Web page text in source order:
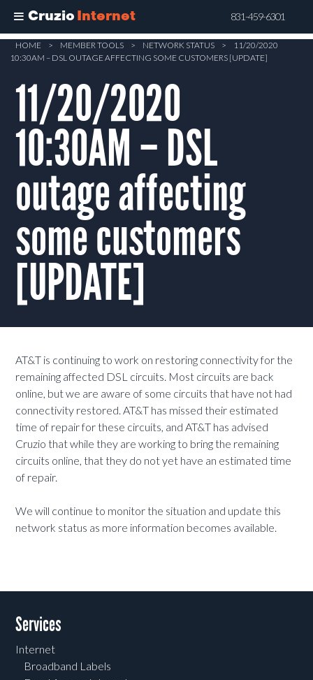
Cruzio Internet 831-459-6301
Skip
content
HOME > MEMBER TOOLS > NETWORK STATUS >
11/20/2020
10:30AM – DSL OUTAGE AFFECTING SOME CUSTOMERS [UPDATE]
11/20/2020
10:30AM – DSL
outage affecting
some customers
[UPDATE]
AT&T is continuing to work on restoring connectivity for the
remaining affected DSL circuits. Most circuits are back
online, but we are aware of some circuits that have not had
connectivity restored. AT&T has missed their estimated
time of repair for these circuits, and AT&T has advised
Cruzio that while they are working to bring the remaining
circuits online, that they do not yet have an estimated time
of repair.
We will continue to monitor the situation and update this
network status as more information becomes available.
Services
Internet
Broadband Labels